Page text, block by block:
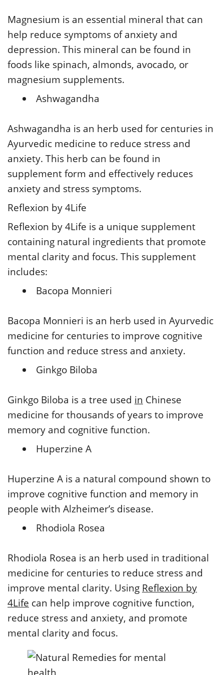
Magnesium is an essential mineral that can
help reduce symptoms of anxiety and
depression. This mineral can be found in
foods like spinach, almonds, avocado, or
magnesium supplements.
Ashwagandha
Ashwagandha is an herb used for centuries in
Ayurvedic medicine to reduce stress and
anxiety. This herb can be found in
supplement form and effectively reduces
anxiety and stress symptoms.
Reflexion by 4Life
Reflexion by 4Life is a unique supplement
containing natural ingredients that promote
mental clarity and focus. This supplement
includes:
Bacopa Monnieri
Bacopa Monnieri is an herb used in Ayurvedic
medicine for centuries to improve cognitive
function and reduce stress and anxiety.
Ginkgo Biloba
Ginkgo Biloba is a tree used in Chinese
medicine for thousands of years to improve
memory and cognitive function.
Huperzine A
Huperzine A is a natural compound shown to
improve cognitive function and memory in
people with Alzheimer’s disease.
Rhodiola Rosea
Rhodiola Rosea is an herb used in traditional
medicine for centuries to reduce stress and
improve mental clarity. Using Reflexion by
4Life can help improve cognitive function,
reduce stress and anxiety, and promote
mental clarity and focus.